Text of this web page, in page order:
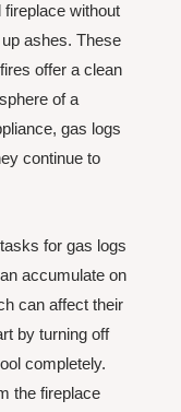
without
ashes. These
offer a clean
of a
gas logs
continue to
for gas logs
accumulate on
can affect their
by turning off
completely.
the fireplace